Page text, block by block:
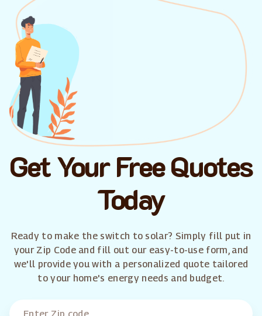
Get Your Free Quotes
Today
Ready to make the switch to solar? Simply fill put in
your Zip Code and fill out our easy-to-use form, and
we'll provide you with a personalized quote tailored
to your home's energy needs and budget.